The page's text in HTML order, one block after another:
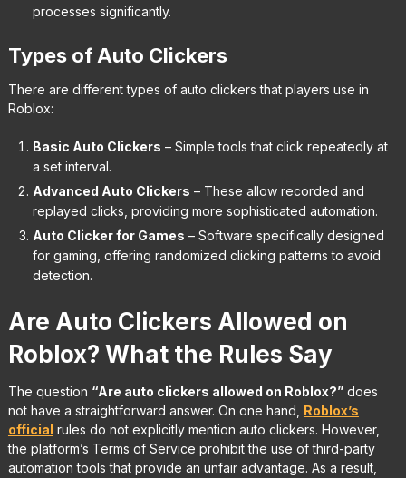
processes significantly.
Types of Auto Clickers
There are different types of auto clickers that players use in
Roblox:
Basic Auto Clickers – Simple tools that click repeatedly at
a set interval.
Advanced Auto Clickers – These allow recorded and
replayed clicks, providing more sophisticated automation.
Auto Clicker for Games – Software specifically designed
for gaming, offering randomized clicking patterns to avoid
detection.
Are Auto Clickers Allowed on
Roblox? What the Rules Say
The question “Are auto clickers allowed on Roblox?”does
not have a straightforward answer. On one hand, Roblox’s
official rules do not explicitly mention auto clickers. However,
the platform’s Terms of Service prohibit the use of third-party
automation tools that provide an unfair advantage. As a result,